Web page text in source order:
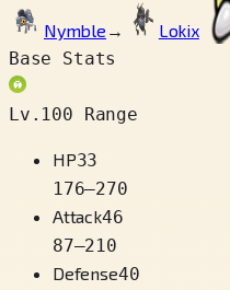
Nymble →
Lokix
Base Stats
Lv.100 Range
HP33
176–270
Attack46
87–210
Defense40